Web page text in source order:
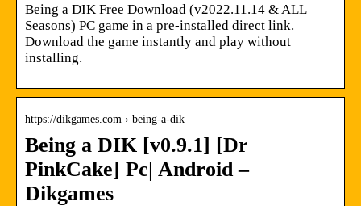
Being a DIK Free Download (v2022.11.14 & ALL
Seasons) PC game in a pre-installed direct link.
Download the game instantly and play without
installing.
https://dikgames.com › being-a-dik
Being a DIK [v0.9.1] [Dr
PinkCake] Pc| Android –
Dikgames